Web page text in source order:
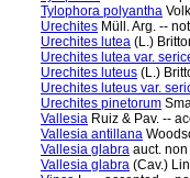
Tylophora polyantha
Urechites Müll. Arg. --
Urechites lutea (L.)
Urechites lutea var.
Urechites luteus (L.)
Urechites luteus var.
Urechites pinetorum
Vallesia Ruiz & Pav. --
Vallesia antillana
Vallesia glabra auct.
Vallesia glabra (Cav.)